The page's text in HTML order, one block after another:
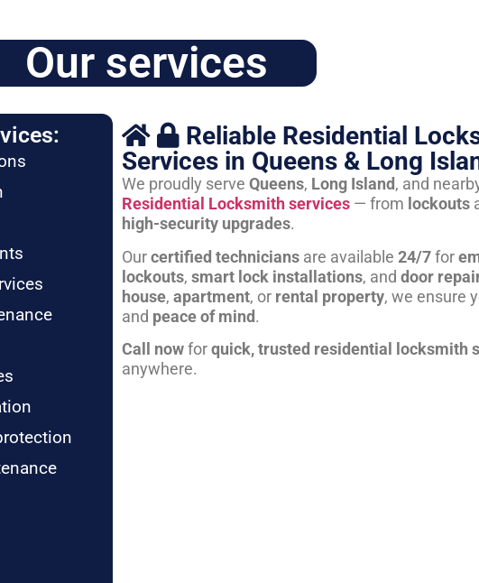
Our services
Reliable Residential
Services in Queens & Long
We proudly serve Queens, Long Island, and
Residential Locksmith services— from lockouts
high-security upgrades.
Ourcertified techniciansare available 24/7for
lockouts, smart lock installations, and door
house, apartment, or rental property, we ensure
and peace of mind.
Call nowforquick, trusted residential locksmith
anywhere.